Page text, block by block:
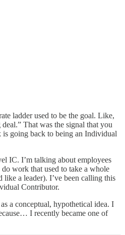
ladder used to be the goal. Like,
That was the signal that you
going back to being an Individual
IC. I’m talking about employees
work that used to take a whole
a leader). I’ve been calling this
Contributor.
a conceptual, hypothetical idea. I
I recently became one of